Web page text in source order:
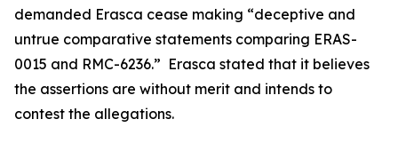
demanded Erasca cease making “deceptive and
untrue comparative statements comparing ERAS-
0015 and RMC-6236.” Erasca stated that it believes
the assertions are without merit and intends to
contest the allegations.